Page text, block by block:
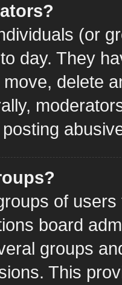
(or
day. They
delete
of
board
groups
This